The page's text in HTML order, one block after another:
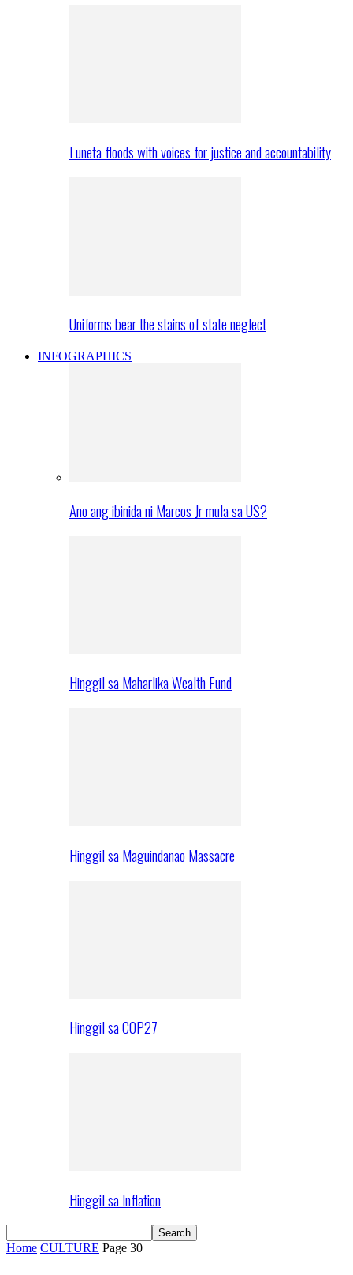
Luneta floods with voices for justice and accountability
Uniforms bear the stains of state neglect
INFOGRAPHICS
Ano ang ibinida ni Marcos Jr mula sa US?
Hinggil sa Maharlika Wealth Fund
Hinggil sa Maguindanao Massacre
Hinggil sa COP27
Hinggil sa Inflation
Home CULTURE Page 30